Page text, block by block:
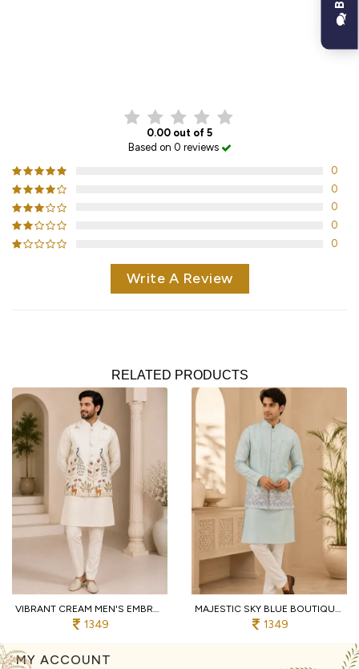
0.00 out of 5
Based on 0 reviews
0
0
0
0
0
Write A Review
RELATED PRODUCTS
VIBRANT CREAM MEN'S EMBROIDERED KOTI KURTA WITH COTTON PANT FOR PARTY
1349
MAJESTIC SKY BLUE BOUTIQUE MEN'S MALAI SATIN KOTI WITH DESIGNER FRONT AND BACK WORK
1349
MY ACCOUNT